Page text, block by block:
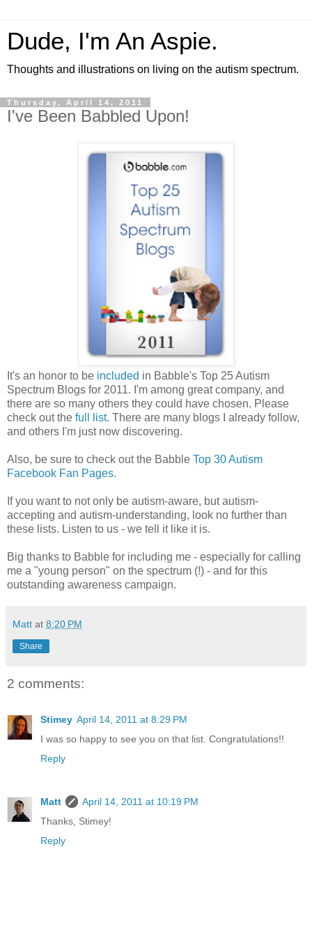
Dude, I'm An Aspie.
Thoughts and illustrations on living on the autism spectrum.
Thursday, April 14, 2011
I've Been Babbled Upon!
It's an honor to be included in Babble's Top 25 Autism
Spectrum Blogs for 2011. I'm among great company, and
there are so many others they could have chosen. Please
check out the full list. There are many blogs I already follow,
and others I'm just now discovering.
Also, be sure to check out the Babble Top 30 Autism
Facebook Fan Pages.
If you want to not only be autism-aware, but autism-
accepting and autism-understanding, look no further than
these lists. Listen to us - we tell it like it is.
Big thanks to Babble for including me - especially for calling
me a "young person" on the spectrum (!) - and for this
outstanding awareness campaign.
Matt at 8:20 PM
Share
2 comments:
Stimey April 14, 2011 at 8:29 PM
I was so happy to see you on that list. Congratulations!!
Reply
Matt
April 14, 2011 at 10:19 PM
Thanks, Stimey!
Reply